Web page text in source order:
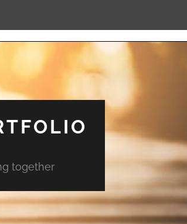
together